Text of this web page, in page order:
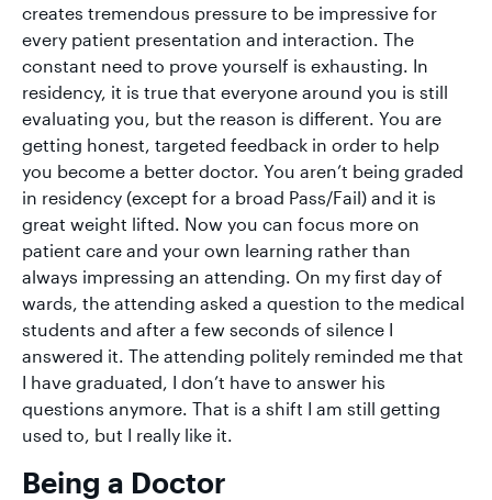
creates tremendous pressure to be impressive for
every patient presentation and interaction. The
constant need to prove yourself is exhausting. In
residency, it is true that everyone around you is still
evaluating you, but the reason is different. You are
getting honest, targeted feedback in order to help
you become a better doctor. You aren’t being graded
in residency (except for a broad Pass/Fail) and it is
great weight lifted. Now you can focus more on
patient care and your own learning rather than
always impressing an attending. On my first day of
wards, the attending asked a question to the medical
students and after a few seconds of silence I
answered it. The attending politely reminded me that
I have graduated, I don’t have to answer his
questions anymore. That is a shift I am still getting
used to, but I really like it.
Being a Doctor